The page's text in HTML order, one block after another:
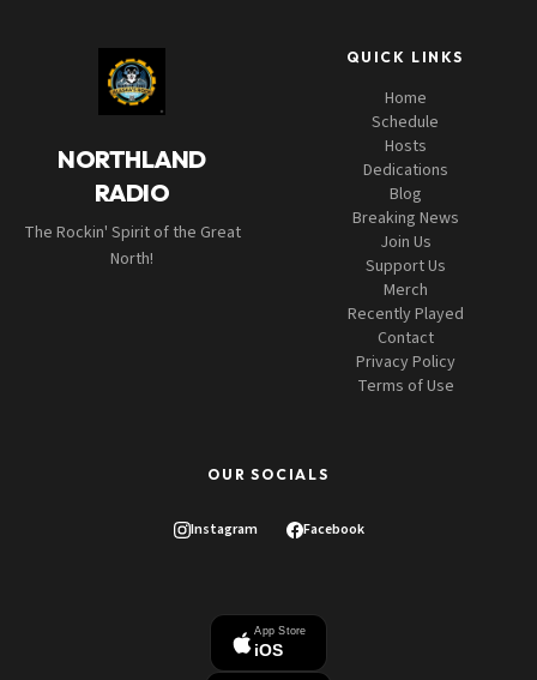
NORTHLAND
RADIO
The Rockin' Spirit of the Great
North!
QUICK LINKS
Home
Schedule
Hosts
Dedications
Blog
Breaking News
Join Us
Support Us
Merch
Recently Played
Contact
Privacy Policy
Terms of Use
OUR SOCIALS
Instagram Facebook
App Store
iOS